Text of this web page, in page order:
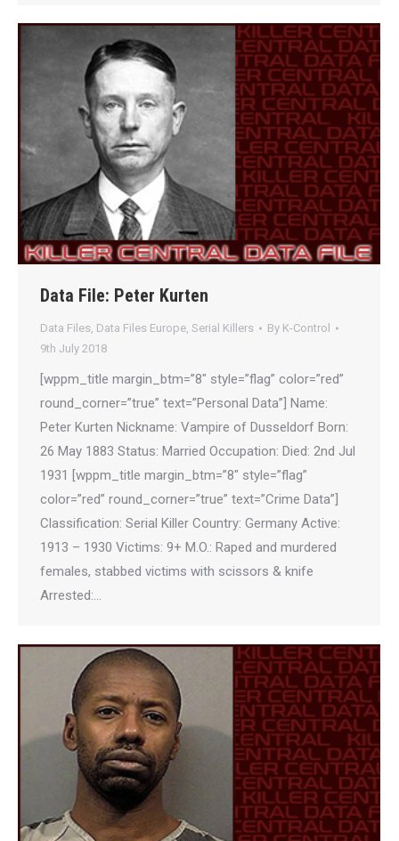
Data File: Peter Kurten
Data Files, Data Files Europe, Serial Killers By K-Control
9th July 2018
[wppm_title margin_btm=”8″ style=”flag” color=”red”
round_corner=”true” text=”Personal Data”] Name:
Peter Kurten Nickname: Vampire of Dusseldorf Born:
26 May 1883 Status: Married Occupation: Died: 2nd Jul
1931 [wppm_title margin_btm=”8″ style=”flag”
color=”red” round_corner=”true” text=”Crime Data”]
Classification: Serial Killer Country: Germany Active:
1913 – 1930 Victims: 9+ M.O.: Raped and murdered
females, stabbed victims with scissors & knife
Arrested:…